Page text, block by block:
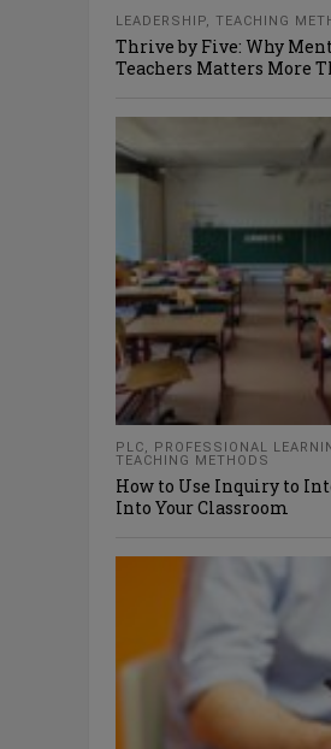
LEADERSHIP TEACHING
Thrive by Five: Why
Teachers Matters More
PLC PROFESSIONAL
TEACHING METHODS
How to Use Inquiry to
Into Your Classroom